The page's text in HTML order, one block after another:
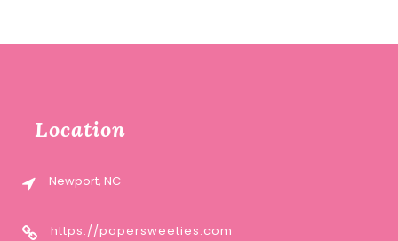
Location
Newport, NC
https://papersweeties.com